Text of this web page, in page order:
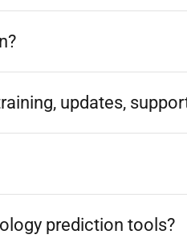
updates,
prediction tools?